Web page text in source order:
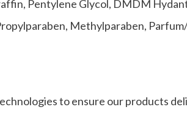
Pentylene Glycol, DMDM
Methylparaben,
to ensure our products